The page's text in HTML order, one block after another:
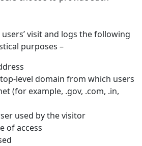
visit and logs the following
purposes –
level domain from which users
(for example, .gov, .com, .in,
used by the visitor
of access